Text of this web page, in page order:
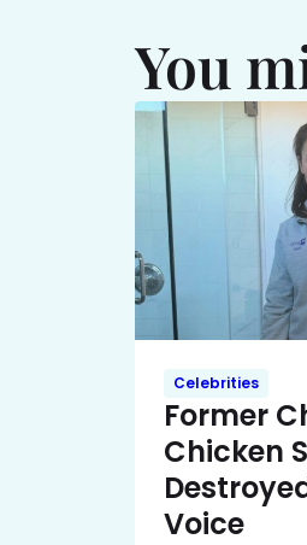
You
Celebrities
Former
Chicken
Voice